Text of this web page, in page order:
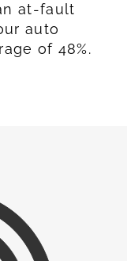
at-fault
auto
of 48%.